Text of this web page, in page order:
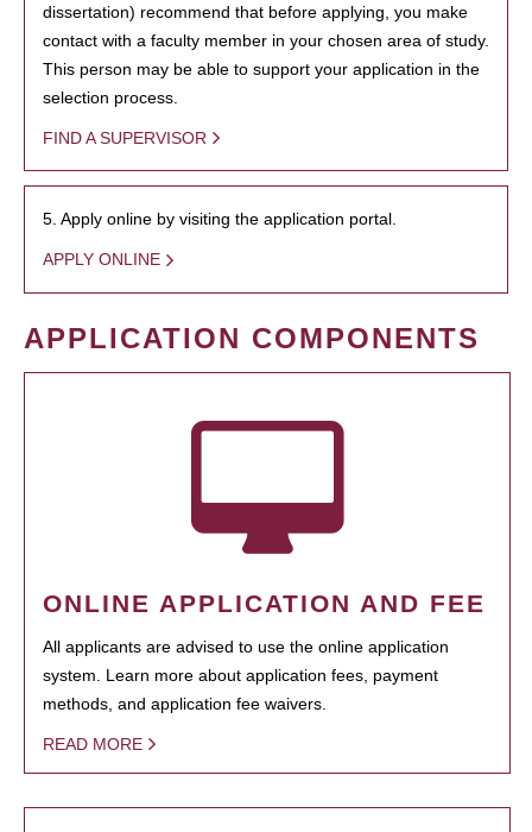
dissertation) recommend that before applying, you make
contact with a faculty member in your chosen area of study.
This person may be able to support your application in the
selection process.
FIND A SUPERVISOR
5. Apply online by visiting the application portal.
APPLY ONLINE
APPLICATION COMPONENTS
ONLINE APPLICATION AND FEE
All applicants are advised to use the online application
system. Learn more about application fees, payment
methods, and application fee waivers.
READ MORE